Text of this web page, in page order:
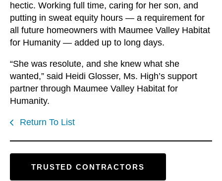
TRUSTED CONTRACTORS
hectic. Working full time, caring for her son, and
putting in sweat equity hours — a requirement for
all future homeowners with Maumee Valley Habitat
for Humanity — added up to long days.
“She was resolute, and she knew what she
wanted,” said Heidi Glosser, Ms. High’s support
partner through Maumee Valley Habitat for
Humanity.
Return To List